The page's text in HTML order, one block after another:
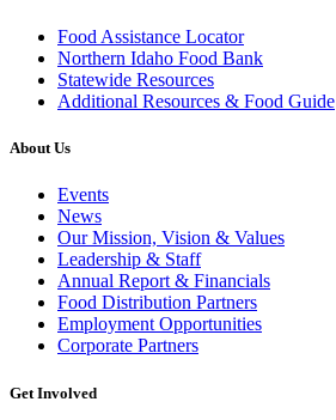
Food Assistance Locator
Northern Idaho Food Bank
Statewide Resources
Additional Resources & Food Guide
About Us
Events
News
Our Mission, Vision & Values
Leadership & Staff
Annual Report & Financials
Food Distribution Partners
Employment Opportunities
Corporate Partners
Get Involved